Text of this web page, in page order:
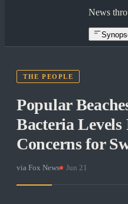
News
THE PEOPLE
Popular
Bacteria Levels
Concerns for
via Fox News Jun 21